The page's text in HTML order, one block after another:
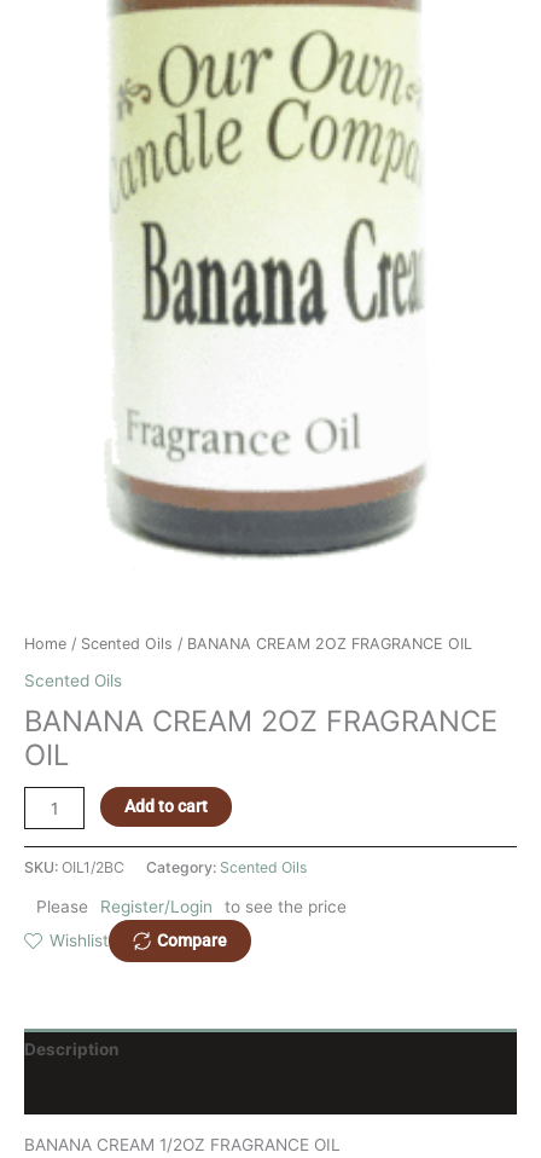
Home / Scented Oils / BANANA CREAM 2OZ FRAGRANCE OIL
Scented Oils
BANANA CREAM 2OZ FRAGRANCE
OIL
Add to cart
SKU: OIL1/2BC Category: Scented Oils
Please Register/Login
to see the price
Wishlist
Compare
Description
BANANA CREAM 1/2OZ FRAGRANCE OIL